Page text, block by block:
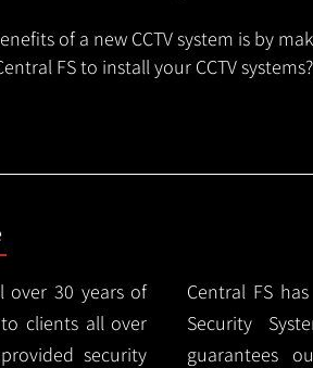
of a new CCTV system is by
FS to install your CCTV
over 30 years of
clients all over
security
Central FS
Security
guarantees